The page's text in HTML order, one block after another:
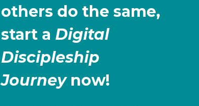
others do the same,
start a Digital
Discipleship
Journeynow!